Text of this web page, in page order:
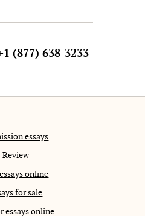
(877) 638-3233
essays
Review
online
for sale
essays online